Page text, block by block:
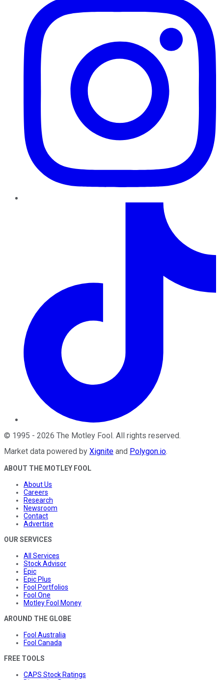
© 1995 - 2026 The Motley Fool . All rights reserved.
Market data powered by Xignite and Polygon.io.
ABOUT THE MOTLEY FOOL
About Us
Careers
Research
Newsroom
Contact
Advertise
OUR SERVICES
All Services
Stock Advisor
Epic
Epic Plus
Fool Portfolios
Fool One
Motley Fool Money
AROUND THE GLOBE
Fool Australia
Fool Canada
FREE TOOLS
CAPS Stock Ratings